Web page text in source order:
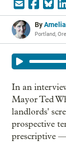
By
Portland,
In an
Mayor Ted
landlords'
prospective
prescriptive —